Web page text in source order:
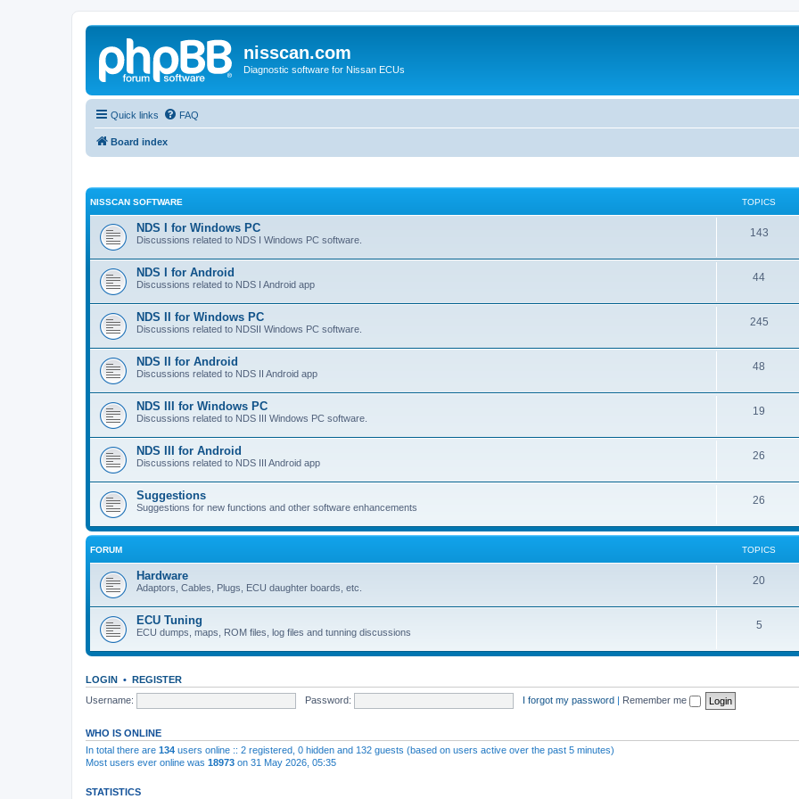
nisscan.com
Diagnostic software for Nissan ECUs
Quick links FAQ
Board index
NISSCAN SOFTWARE TOPICS
NDS I for Windows PC
Discussions related to NDS I Windows PC software.
143
NDS I for Android
Discussions related to NDS I Android app
44
NDS II for Windows PC
Discussions related to NDSII Windows PC software.
245
NDS II for Android
Discussions related to NDS II Android app
48
NDS III for Windows PC
Discussions related to NDS III Windows PC software.
19
NDS III for Android
Discussions related to NDS III Android app
26
Suggestions
Suggestions for new functions and other software enhancements
26
FORUM TOPICS
Hardware
Adaptors, Cables, Plugs, ECU daughter boards, etc.
20
ECU Tuning
ECU dumps, maps, ROM files, log files and tunning discussions
5
LOGIN • REGISTER
Username:
Password: I forgot my password | Remember me
WHO IS ONLINE
In total there are 134 users online :: 2 registered, 0 hidden and 132 guests (based on users active over the past 5 minutes)
Most users ever online was 18973 on 31 May 2026, 05:35
STATISTICS